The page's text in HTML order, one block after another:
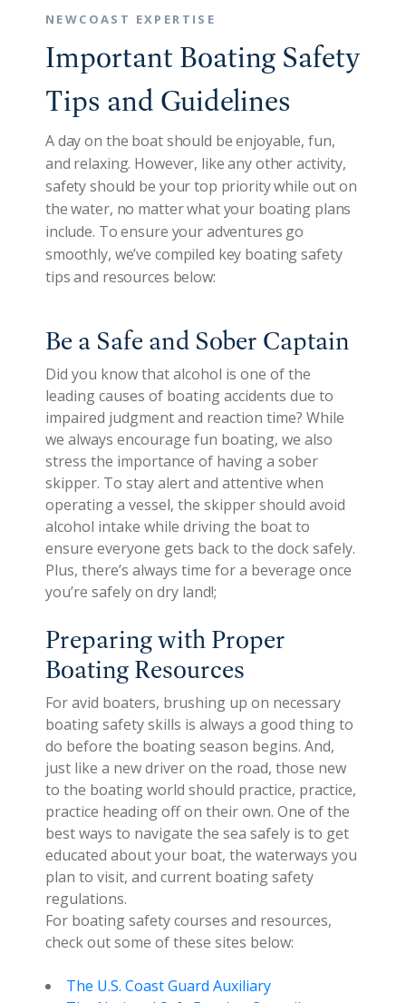
NEWCOAST EXPERTISE
Important Boating Safety
Tips and Guidelines
A day on the boat should be enjoyable, fun,
and relaxing. However, like any other activity,
safety should be your top priority while out on
the water, no matter what your boating plans
include. To ensure your adventures go
smoothly, we’ve compiled key boating safety
tips and resources below:
Be a Safe and Sober Captain
Did you know that alcohol is one of the
leading causes of boating accidents due to
impaired judgment and reaction time? While
we always encourage fun boating, we also
stress the importance of having a sober
skipper. To stay alert and attentive when
operating a vessel, the skipper should avoid
alcohol intake while driving the boat to
ensure everyone gets back to the dock safely.
Plus, there’s always time for a beverage once
you’re safely on dry land!;
Preparing with Proper
Boating Resources
For avid boaters, brushing up on necessary
boating safety skills is always a good thing to
do before the boating season begins. And,
just like a new driver on the road, those new
to the boating world should practice, practice,
practice heading off on their own. One of the
best ways to navigate the sea safely is to get
educated about your boat, the waterways you
plan to visit, and current boating safety
regulations.
For boating safety courses and resources,
check out some of these sites below:
The U.S. Coast Guard Auxiliary